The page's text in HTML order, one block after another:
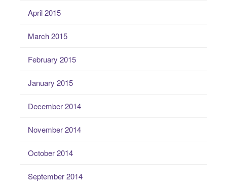
April 2015
March 2015
February 2015
January 2015
December 2014
November 2014
October 2014
September 2014